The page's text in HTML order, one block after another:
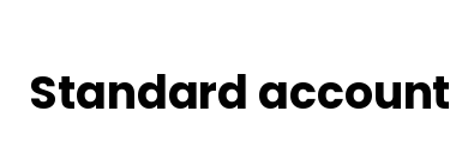
Standard account